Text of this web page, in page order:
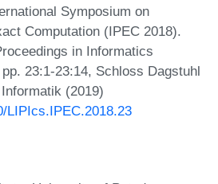
Symposium on
Computation (IPEC 2018).
in Informatics
23:1-23:14, Schloss Dagstuhl
(2019)
LIPIcs.IPEC.2018.23